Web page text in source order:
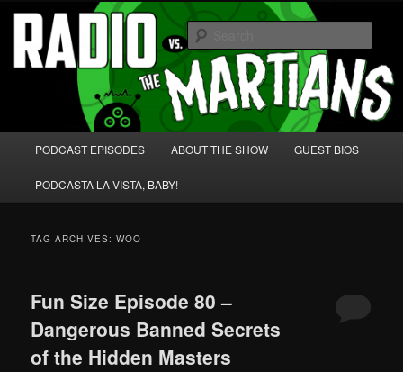
Skip
primary
content
Skip
secondary
content Radio vs. the Martians!
We're like 'the McLaughlin Group' for Nerds!
PODCAST EPISODES ABOUT THE SHOW GUEST BIOS
PODCASTA LA VISTA, BABY!
TAG ARCHIVES:WOO
Fun Size Episode 80 –
Dangerous Banned Secrets
of the Hidden Masters